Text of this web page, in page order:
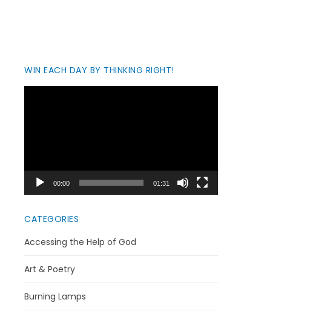
WIN EACH DAY BY THINKING RIGHT!
00:00 01:31
CATEGORIES
Accessing the Help of God
Art & Poetry
Burning Lamps